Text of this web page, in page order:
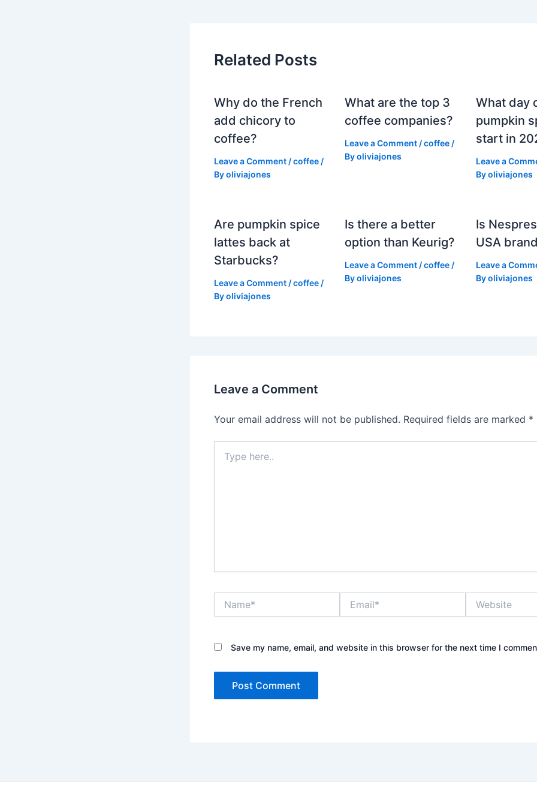
Related Posts
Why do the French
add chicory to
coffee?
Leave a Comment /coffee /
Byoliviajones
What are the top 3
coffee companies?
Leave a Comment /coffee /
Byoliviajones
What day
pumpkin
start in
Leave a
Byoliviajones
Are pumpkin spice
lattes back at
Starbucks?
Leave a Comment /coffee /
Byoliviajones
Is there a better
option than Keurig?
Leave a Comment /coffee /
Byoliviajones
Is
USA
Leave a
Byoliviajones
Leave a Comment
Your email address will not be published. Required fields are marked *
here..
Save my name, email, and website in this browser for the next time I